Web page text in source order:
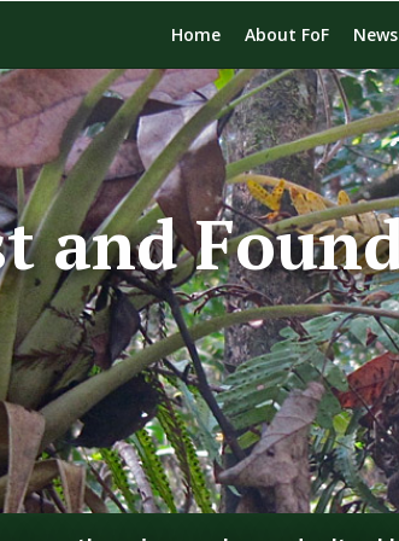
Home About FoF News
and